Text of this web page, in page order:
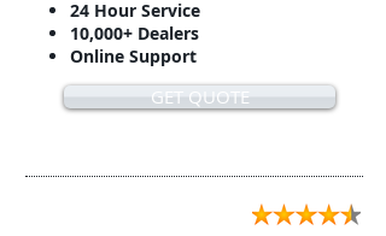
24 Hour Service
10,000+ Dealers
Online Support
GET QUOTE